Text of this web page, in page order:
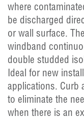
where
be discharged
or wall surface.
windband
double studded
Ideal for new
applications. Curb
to eliminate the
when there is an